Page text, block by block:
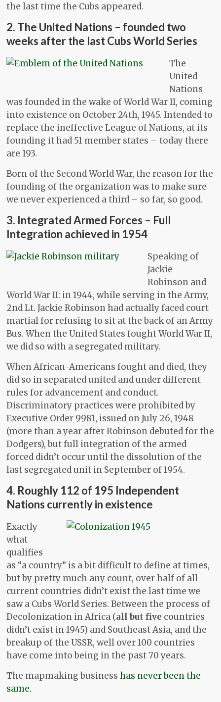
the last time the Cubs appeared.
2. The United Nations – founded two
weeks after the last Cubs World Series
The
United
Nations
was founded in the wake of World War II, coming
into existence on October 24th, 1945. Intended to
replace the ineffective League of Nations, at its
founding it had 51 member states – today there
are 193.
Born of the Second World War, the reason for the
founding of the organization was to make sure
we never experienced a third – so far, so good.
3. Integrated Armed Forces – Full
Integration achieved in 1954
Speaking of
Jackie
Robinson and
World War II: in 1944, while serving in the Army,
2nd Lt. Jackie Robinson had actually faced court
martial for refusing to sit at the back of an Army
Bus. When the United States fought World War II,
we did so with a segregated military.
When African-Americans fought and died, they
did so in separated united and under different
rules for advancement and conduct.
Discriminatory practices were prohibited by
Executive Order 9981, issued on July 26, 1948
(more than a year after Robinson debuted for the
Dodgers), but full integration of the armed
forced didn’t occur until the dissolution of the
last segregated unit in September of 1954.
4. Roughly 112 of 195 Independent
Nations currently in existence
Exactly
what
qualifies
as “a country” is a bit difficult to define at times,
but by pretty much any count, over half of all
current countries didn’t exist the last time we
saw a Cubs World Series. Between the process of
Decolonization in Africa (all but five countries
didn’t exist in 1945) and Southeast Asia, and the
breakup of the USSR, well over 100 countries
have come into being in the past 70 years.
The mapmaking businesshas never been the
same.